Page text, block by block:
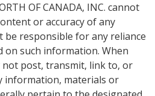
OF CANADA, INC. cannot
or accuracy of any
responsible for any reliance
on such information. When
not post, transmit, link to, or
information, materials or